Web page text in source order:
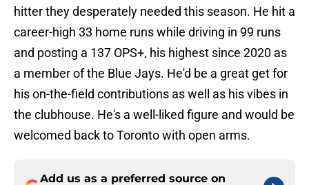
hitter they desperately needed this season. He hit a
career-high 33 home runs while driving in 99 runs
and posting a 137 OPS+, his highest since 2020 as
a member of the Blue Jays. He'd be a great get for
his on-the-field contributions as well as his vibes in
the clubhouse. He's a well-liked figure and would be
welcomed back to Toronto with open arms.
Add us as a preferred source on